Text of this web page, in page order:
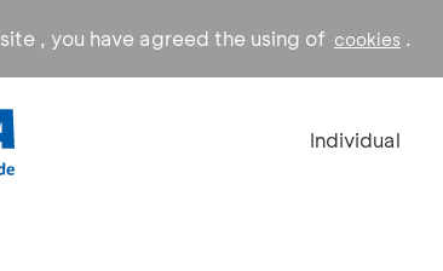
, you have agreed the using of cookies .
Individual